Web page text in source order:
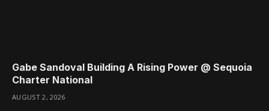
Gabe Sandoval Building A Rising Power @ Sequoia
Charter National
AUGUST 2, 2026